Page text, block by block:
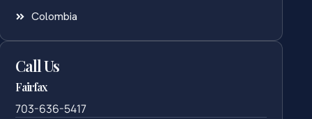
Colombia
Call Us
Fairfax
703-636-5417